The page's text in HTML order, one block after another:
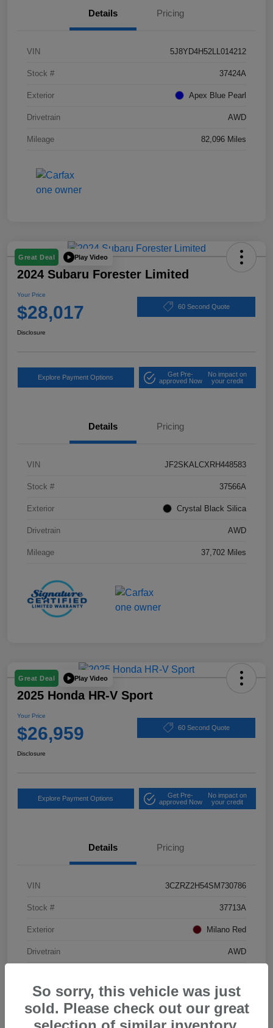
Details Pricing
VIN 5J8YD4H52LL014212
Stock # 37424A
Exterior Apex Blue Pearl
Drivetrain AWD
Mileage 82,096 Miles
Great Deal Play Video
2024 Subaru Forester Limited
Your Price
$28,017 60 Second Quote
Disclosure
Explore Payment Options
Get Pre-
approved Now
No impact on
your credit
Details Pricing
VIN JF2SKALCXRH448583
Stock # 37566A
Exterior Crystal Black Silica
Drivetrain AWD
Mileage 37,702 Miles
Great Deal Play Video
2025 Honda HR-V Sport
Your Price
$26,959 60 Second Quote
Disclosure
Explore Payment Options
Get Pre-
approved Now
No impact on
your credit
Details Pricing
VIN 3CZRZ2H54SM730786
Stock # 37713A
Exterior Milano Red
Drivetrain AWD
So sorry, this vehicle was just
sold. Please check out our great